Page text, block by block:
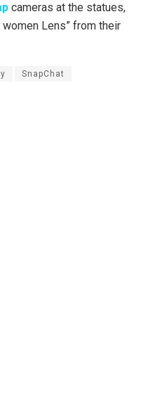
cameras at the statues,
Lens” from their
SnapChat